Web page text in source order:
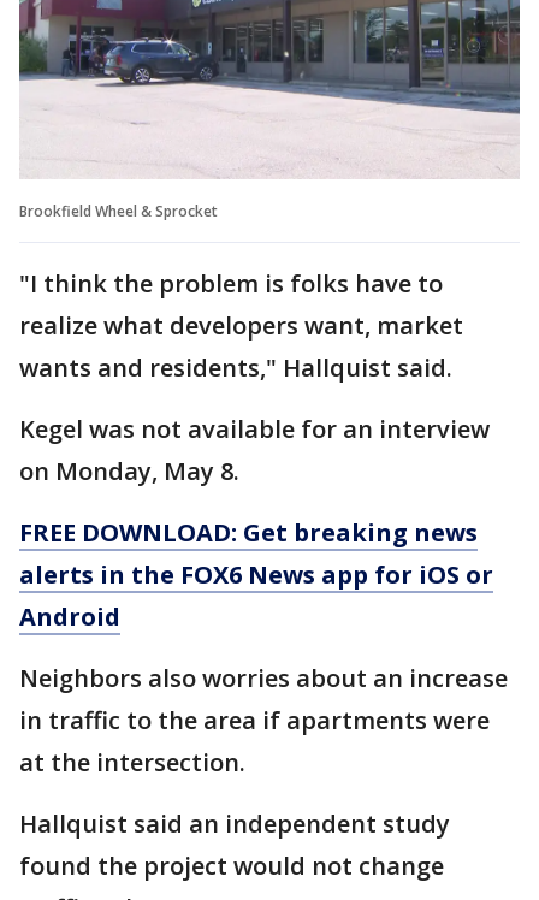
Brookfield Wheel & Sprocket
"I think the problem is folks have to
realize what developers want, market
wants and residents," Hallquist said.
Kegel was not available for an interview
on Monday, May 8.
FREE DOWNLOAD: Get breaking news
alerts in the FOX6 News app for iOS or
Android
Neighbors also worries about an increase
in traffic to the area if apartments were
at the intersection.
Hallquist said an independent study
found the project would not change